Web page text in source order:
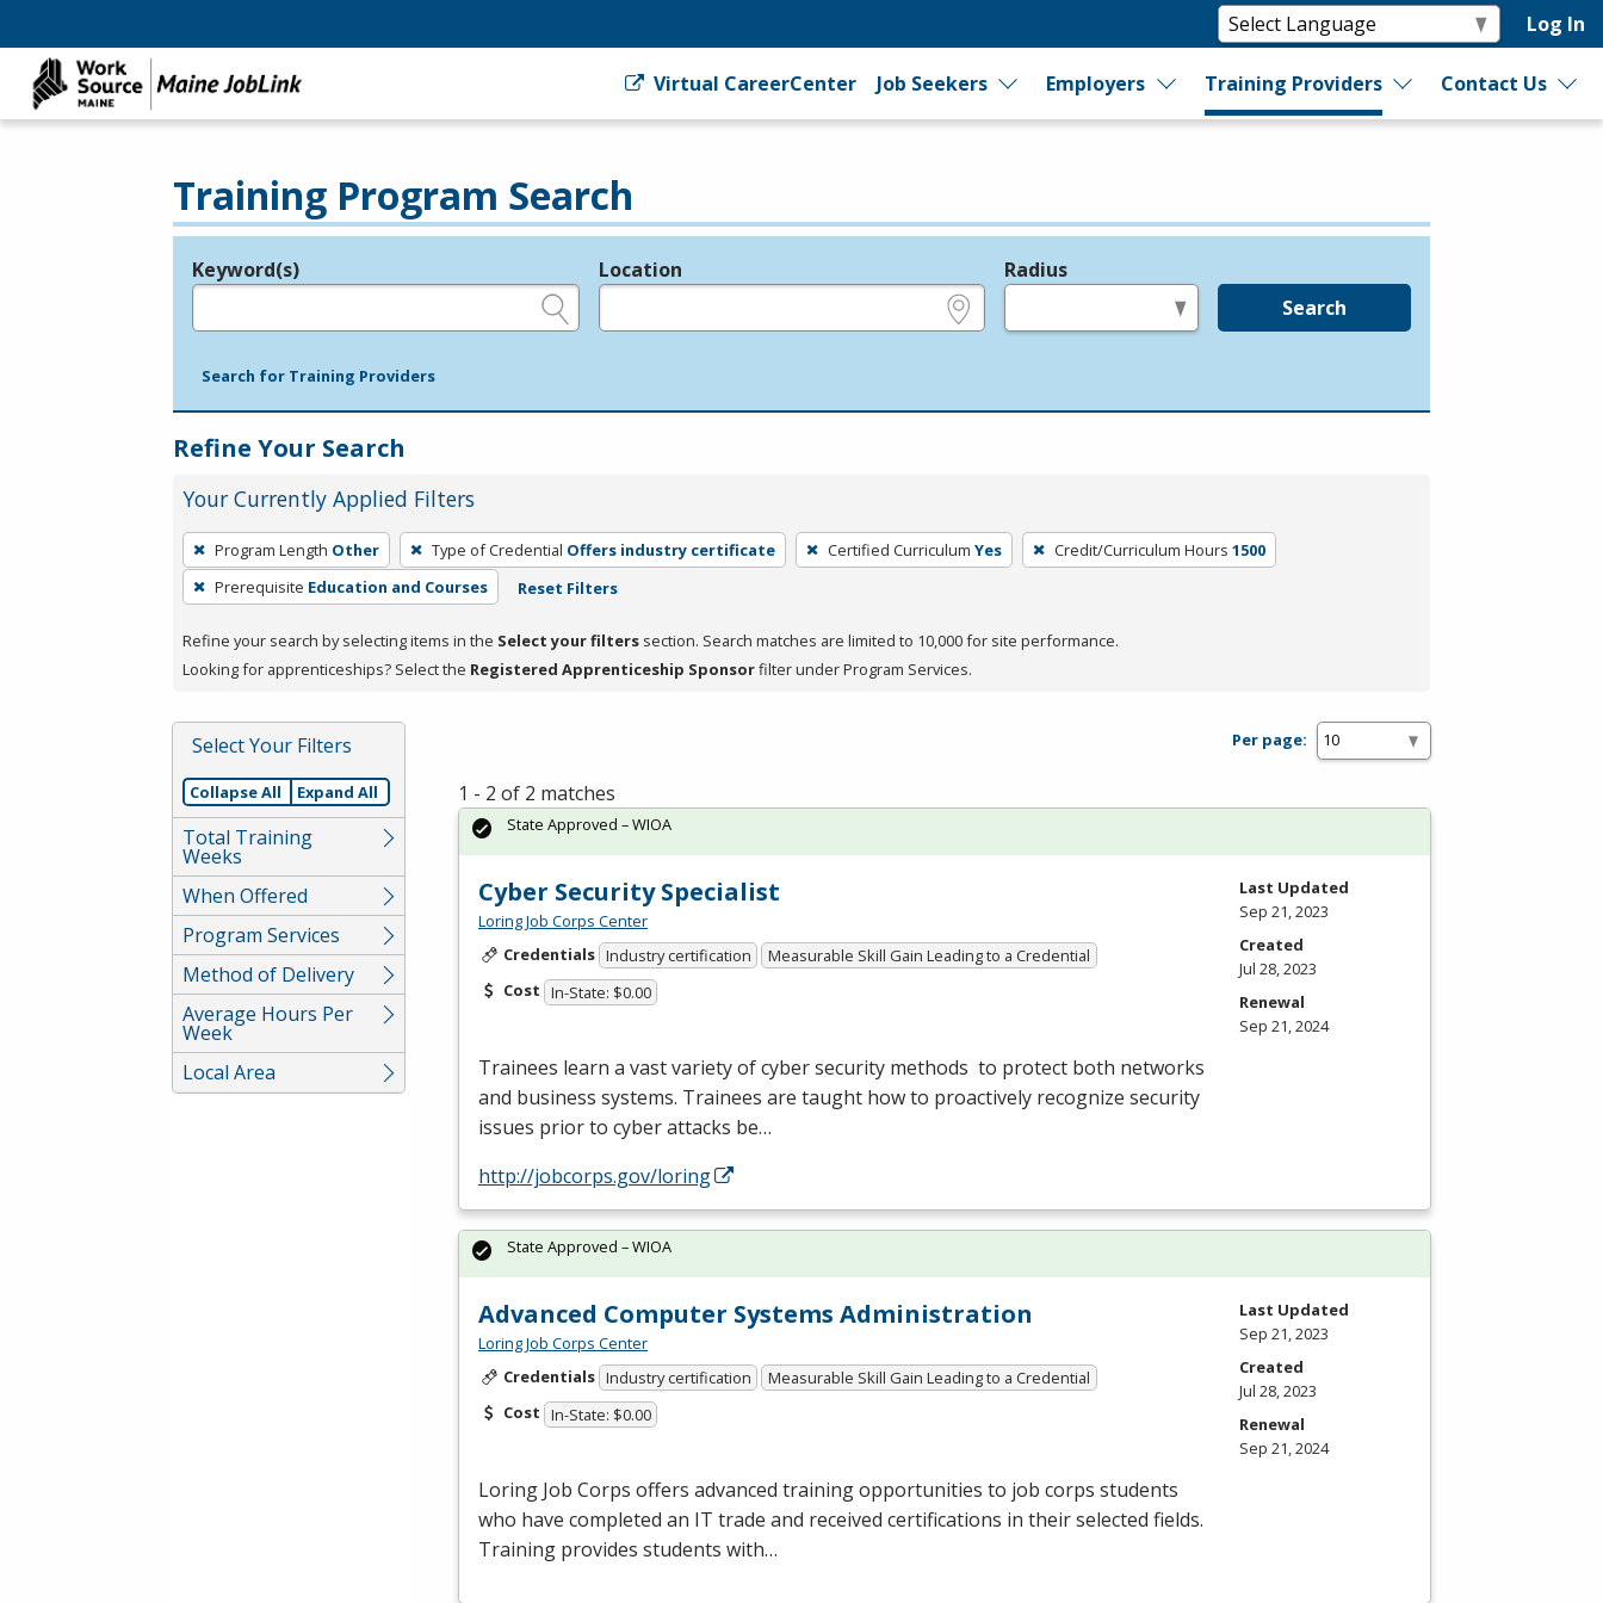
Log In
Virtual CareerCenter Job Seekers Employers Training Providers Contact Us
Training Program Search
Legend
Keyword(s) Location Radius
Search
Search for Training Providers
Refine Your Search
Your Currently Applied Filters
To
remove
a
press
or
Spacebar.
Program Length Other Type of Credential Offers industry certificate Certified Curriculum Yes Credit/Curriculum Hours 1500
Prerequisite Education and Courses Reset Filters
Refine your search by selecting items in the Select your filters section. Search matches are limited to 10,000 for site performance.
Looking for apprenticeships? Select the Registered Apprenticeship Sponsorfilter under Program Services.
Select Your Filters
Collapse All Expand All
Total Training
Weeks
When Offered
Program Services
Method of Delivery
Average Hours Per
Week
Local Area
Per page:
1 - 2 of 2 matches
Cyber Security Specialist
Loring Job Corps Center
Credentials Industry certification
Measurable Skill Gain Leading to a Credential
Cost In-State: $0.00
Trainees learn a vast variety of cyber security methods to protect both networks
and business systems. Trainees are taught how to proactively recognize security
issues prior to cyber attacks be…
http://jobcorps.gov/loring
State Approved – WIOA
Last Updated
Sep 21, 2023
Created
Jul 28, 2023
Renewal
Sep 21, 2024
Advanced Computer Systems Administration
Loring Job Corps Center
Credentials Industry certification
Measurable Skill Gain Leading to a Credential
Cost In-State: $0.00
Loring Job Corps offers advanced training opportunities to job corps students
who have completed an IT trade and received certifications in their selected fields.
Training provides students with…
State Approved – WIOA
Last Updated
Sep 21, 2023
Created
Jul 28, 2023
Renewal
Sep 21, 2024